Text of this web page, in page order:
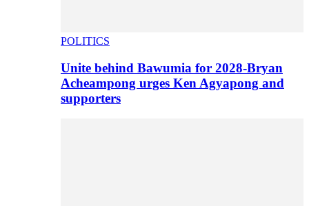
POLITICS
Unite behind Bawumia for 2028-Bryan
Acheampong urges Ken Agyapong and
supporters